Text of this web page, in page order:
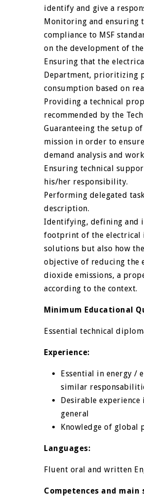
identify and give a
Monitoring and ensuring
compliance to MSF
on the development of
Ensuring that the
Department, prioritizing
consumption based on
Providing a technical
recommended by the
Guaranteeing the setup
mission in order to
demand analysis and
Ensuring technical
his/her responsibility.
Performing delegated
description.
Identifying, defining and
footprint of the electrical
solutions but also how
objective of reducing the
dioxide emissions, a
according to the context.
Minimum Educational
Essential technical
Experience:
Essential in energy /
similar
Desirable
general
Knowledge of global
Languages:
Fluent oral and written
Competences and main